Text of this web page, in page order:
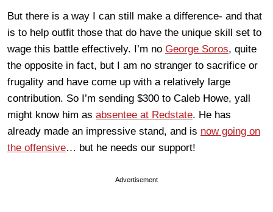
But there is a way I can still make a difference- and that
is to help outfit those that do have the unique skill set to
wage this battle effectively. I’m no George Soros, quite
the opposite in fact, but I am no stranger to sacrifice or
frugality and have come up with a relatively large
contribution. So I’m sending $300 to Caleb Howe, yall
might know him as absentee at Redstate. He has
already made an impressive stand, and is now going on
the offensive… but he needs our support!
Advertisement